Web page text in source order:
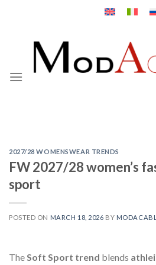
2027/28 WOMENSWEAR TRENDS
FW 2027/28 women’s
sport
POSTED ON MARCH 18, 2026 BY
The Soft Sport trend blends